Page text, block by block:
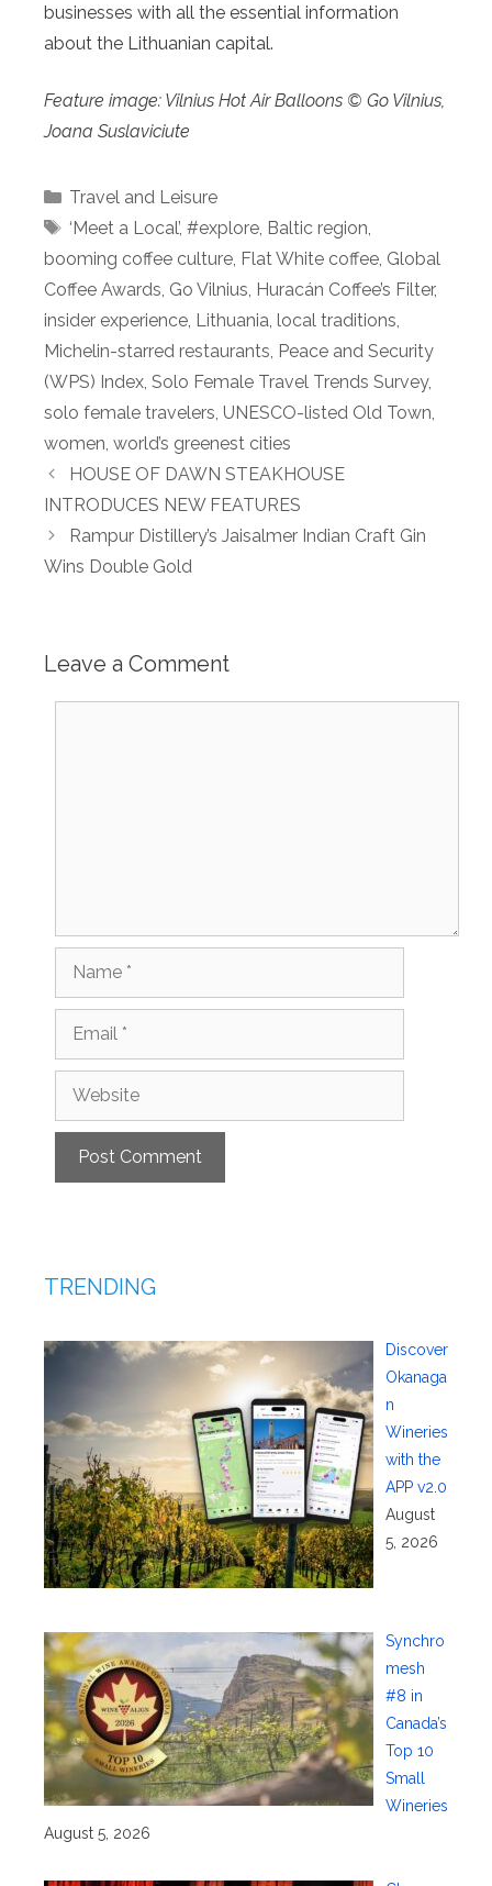
businesses with all the essential information
about the Lithuanian capital.
Feature image: Vilnius Hot Air Balloons © Go Vilnius,
Joana Suslaviciute
Categories
Travel and Leisure
Tags
‘Meet a Local’, #explore, Baltic region
booming coffee culture Flat White coffee Global
Coffee Awards Go Vilnius Huracán Coffee’s Filter,
insider experience Lithuania local traditions
Michelin-starred restaurants Peace and Security
(WPS) Index Solo Female Travel Trends Survey,
solo female travelers UNESCO-listed Old Town
women world’s greenest cities
HOUSE OF DAWN STEAKHOUSE
INTRODUCES NEW FEATURES
Rampur Distillery’s Jaisalmer Indian Craft Gin
Wins Double Gold
Leave a Comment
Name
Email
Website
TRENDING
Discover
Okanaga
n
Wineries
with the
APP v2.0
August
5, 2026
Synchro
mesh
#8 in
Canada’s
Top 10
Small
Wineries
August 5, 2026